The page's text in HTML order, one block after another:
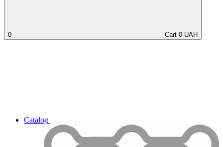
0 Cart 0 UAH
Catalog